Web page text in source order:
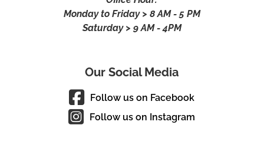
Monday to Friday > 8 AM - 5 PM
Saturday > 9 AM - 4PM
Our Social Media
Follow us on Facebook
Follow us on Instagram